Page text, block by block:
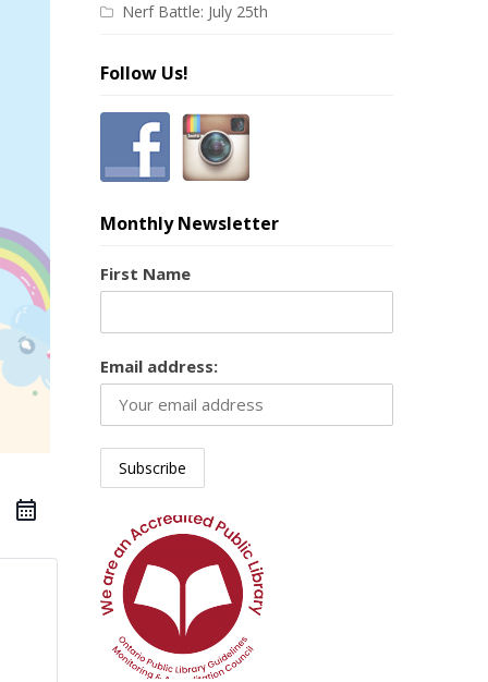
Nerf Battle: July 25th
Follow Us!
Monthly Newsletter
First Name
Email address: